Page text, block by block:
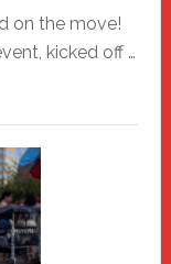
on the move!
kicked off …